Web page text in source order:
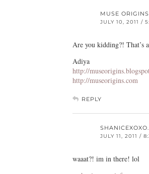
MUSE ORIGINS
JULY 10, 2011 /
Are you kidding?! That’s
Adiya
http://
http://museorigins.com
REPLY
JULY 11, 2011 /
waaat?! im in there! lol